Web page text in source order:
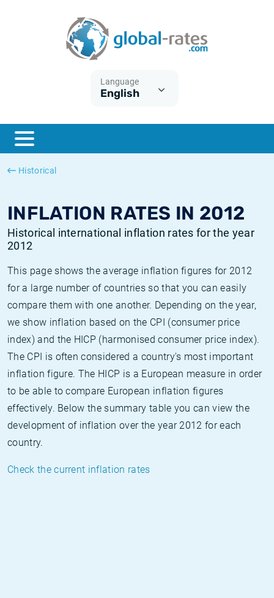
Language
English
Historical
INFLATION RATES IN 2012
Historical international inflation rates for the year
2012
This page shows the average inflation figures for 2012
for a large number of countries so that you can easily
compare them with one another. Depending on the year,
we show inflation based on the CPI (consumer price
index) and the HICP (harmonised consumer price index).
The CPI is often considered a country's most important
inflation figure. The HICP is a European measure in order
to be able to compare European inflation figures
effectively. Below the summary table you can view the
development of inflation over the year 2012 for each
country.
Check the current inflation rates
ESTER
SONIA
What is CPI inflation?
What is HICP inflation?
British inflation CPI
Canadian inflation CPI
Historical Euribor rates
Historical ESTER rates
Historical SOFR rates
Historical SONIA rates
Inflation calculator